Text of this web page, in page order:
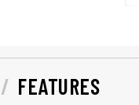
FEATURES